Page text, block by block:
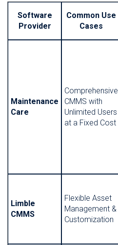
Software
Provider
Common Use
Cases
Maintenance
Care
Comprehensive
CMMS with
Unlimited Users
at a Fixed Cost
Limble
CMMS
Flexible Asset
Management &
Customization